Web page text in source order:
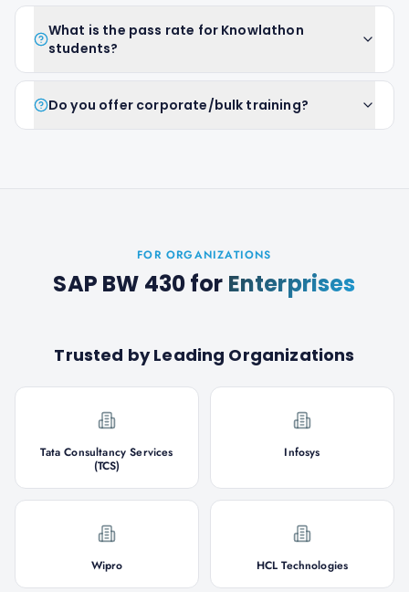
What is the pass rate for Knowlathon
students?
Do you offer corporate/bulk training?
FOR ORGANIZATIONS
SAP BW 430for Enterprises
Trusted by Leading Organizations
Tata Consultancy Services
(TCS)
Infosys
Wipro HCL Technologies